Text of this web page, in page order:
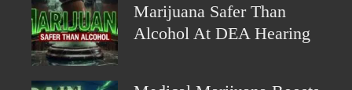
Marijuana Safer Than
Alcohol At DEA Hearing